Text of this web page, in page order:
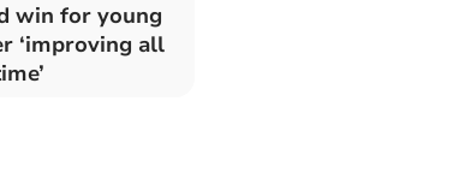
win for young
‘improving all